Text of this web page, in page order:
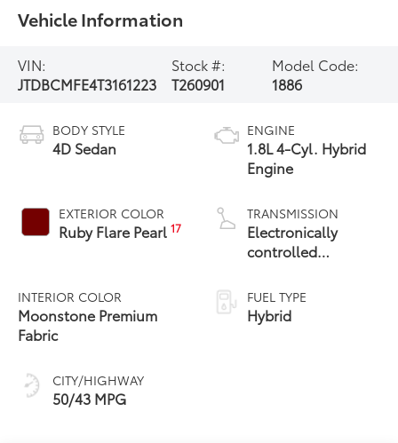
Vehicle Information
VIN:
JTDBCMFE4T3161223
Stock #:
T260901
Model Code:
1886
BODY STYLE
4D Sedan
EXTERIOR COLOR
Ruby Flare Pearl17
INTERIOR COLOR
Moonstone Premium
Fabric
CITY/HIGHWAY
50/43 MPG
ENGINE
1.8L 4-Cyl. Hybrid
Engine
TRANSMISSION
Electronically
controlled
Variable
Transmission
(ECVT)
FUEL TYPE
Hybrid